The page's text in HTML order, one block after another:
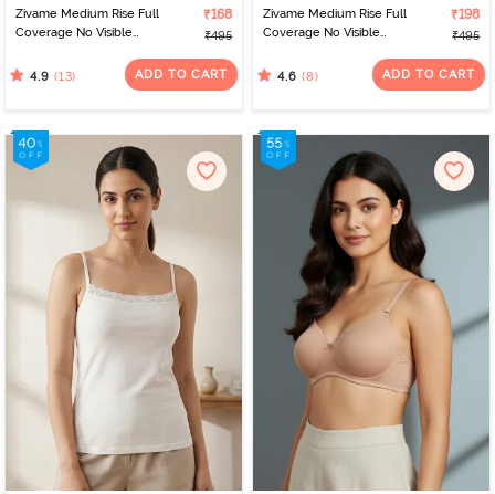
Zivame Medium Rise Full
Coverage No Visible
Peony
₹168
₹495
4.9 (13) ADD TO CART
Zivame Medium Rise Full
Coverage No Visible
Elderberry
₹198
₹495
4.6 (8) ADD TO CART